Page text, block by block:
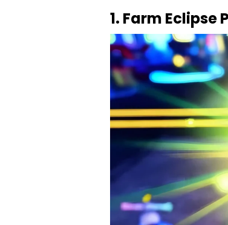
1. Farm Eclipse